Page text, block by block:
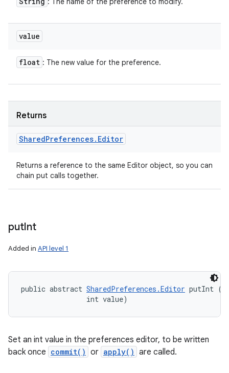
value
float : The new value for the preference.
Returns
SharedPreferences. Editor
Returns a reference to the same Editor object, so you can
chain put calls together.
putInt
Added in API level 1
public abstract SharedPreferences.Editor putInt (
                int value)
Set an int value in the preferences editor, to be written
back once commit() or apply() are called.